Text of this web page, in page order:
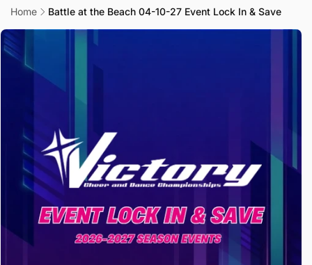
Home
Battle at the Beach 04-10-27 Event Lock In & Save
product
information